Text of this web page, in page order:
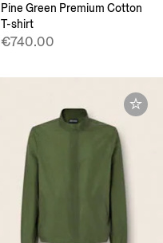
Pine Green Premium Cotton
T-shirt
€740.00